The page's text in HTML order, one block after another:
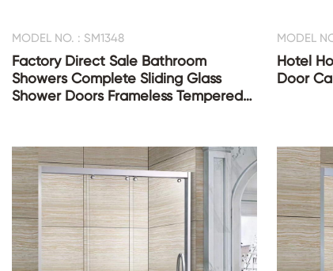
MODEL NO. : SM1348
Factory Direct Sale Bathroom
Showers Complete Sliding Glass
Shower Doors Frameless Tempered
MODEL
Hotel
Door